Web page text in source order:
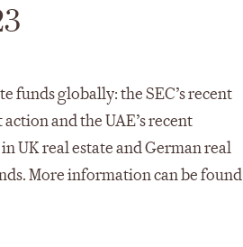
funds globally: the SEC’s recent
and the UAE’s recent
UK real estate and German real
More information can be found